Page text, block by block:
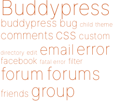
Buddypress
buddypress bug child theme
comments css custom
directory edit email error
facebook fatal error filter
forum forums
friends group